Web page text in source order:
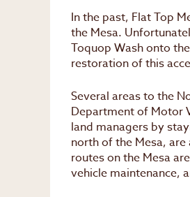
In the past, Flat Top
the Mesa.
Toquop Wash onto
restoration of this
Several areas to the
Department of Motor
land managers by
north of the Mesa,
routes on the Mesa
vehicle maintenance,